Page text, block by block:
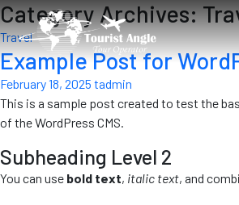
Category Archives:
Travel
Example Post for
February 18, 2025 tadmin
This is a sample post created to test the
of the WordPress CMS.
Subheading Level 2
You can use bold text, italic text, and